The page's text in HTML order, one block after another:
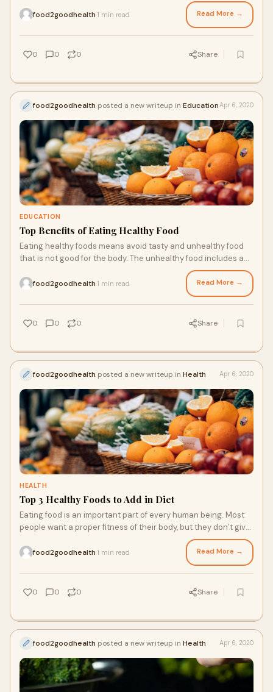
the weight loss.
food2goodhealth 1 min read Read More →
0 0 0 Share
food2goodhealth posted a new writeup in EducationApr 6, 2020
EDUCATION
Top Benefits of Eating Healthy Food
Eating healthy foods means avoid tasty and unhealthy food
that is not good for the body. The unhealthy food includes a
high amount of salt and added sugar, which is not good for
health. For proper fitness of the body, you have to rely on
the healthy food that is not even tasty to eat, but that is good
for overall body fitness. There are a lot of different foods that
you can add in your daily routine will be good for your body
food2goodhealth 1 min read Read More →
0 0 0 Share
food2goodhealth posted a new writeup in Health Apr 6, 2020
HEALTH
Top 3 Healthy Foods to Add in Diet
Eating food is an important part of every human being. Most
people want a proper fitness of their body, but they don’t give
proper focus on a diet. They only give focus to the workout
and exercise …
food2goodhealth 1 min read Read More →
0 0 0 Share
food2goodhealth posted a new writeup in Health Apr 6, 2020